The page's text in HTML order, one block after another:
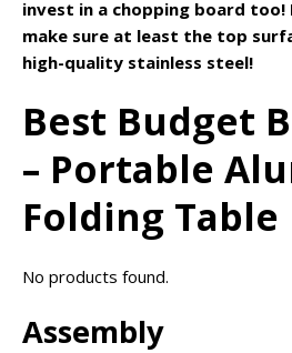
invest in a chopping board too!
make sure at least the top
high-quality stainless steel!
Best Budget
– Portable
Folding Table
No products found.
Assembly